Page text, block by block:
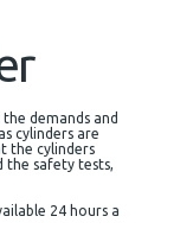
demands and
cylinders are
the cylinders
the safety tests,
24 hours a